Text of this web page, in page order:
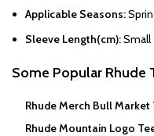
Applicable Seasons:
Sleeve Length(cm):Small
Some Popular Rhude
Rhude Merch Bull Market
Rhude Mountain Logo